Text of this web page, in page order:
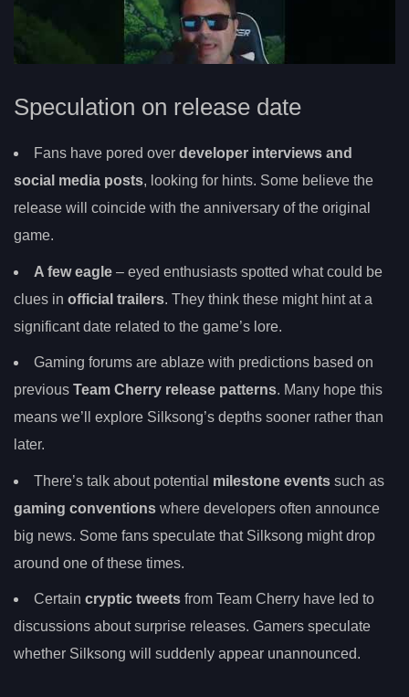
Speculation on release date
Fans have pored over developer interviews and
social media posts, looking for hints. Some believe the
release will coincide with the anniversary of the original
game.
A few eagle – eyed enthusiasts spotted what could be
clues in official trailers. They think these might hint at a
significant date related to the game’s lore.
Gaming forums are ablaze with predictions based on
previous Team Cherry release patterns. Many hope this
means we’ll explore Silksong’s depths sooner rather than
later.
There’s talk about potential milestone events such as
gaming conventions where developers often announce
big news. Some fans speculate that Silksong might drop
around one of these times.
Certain cryptic tweets from Team Cherry have led to
discussions about surprise releases. Gamers speculate
whether Silksong will suddenly appear unannounced.